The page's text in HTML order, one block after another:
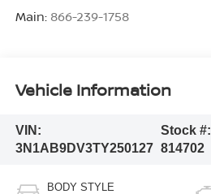
Main: 866-239-1758
Vehicle Information
VIN:
3N1AB9DV3TY250127
Stock #:
814702
BODY STYLE